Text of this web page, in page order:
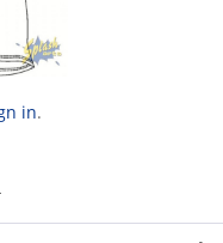
in.